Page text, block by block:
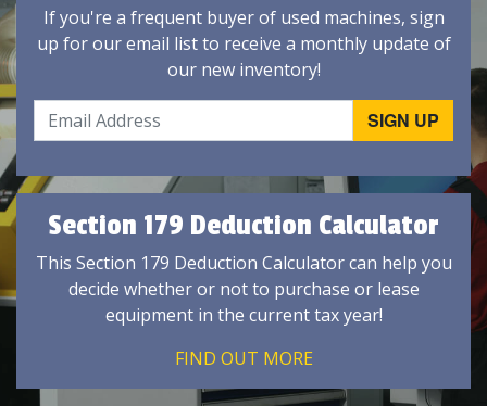
If you're a frequent buyer of used machines, sign
up for our email list to receive a monthly update of
our new inventory!
Section 179 Deduction Calculator
This Section 179 Deduction Calculator can help you
decide whether or not to purchase or lease
equipment in the current tax year!
FIND OUT MORE